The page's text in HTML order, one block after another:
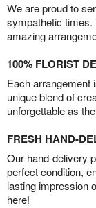
We are proud to
sympathetic times.
amazing
100% FLORIST
Each arrangement
unique blend of
unforgettable as
FRESH HAND-
Our hand-delivery
perfect condition,
lasting impression
here!